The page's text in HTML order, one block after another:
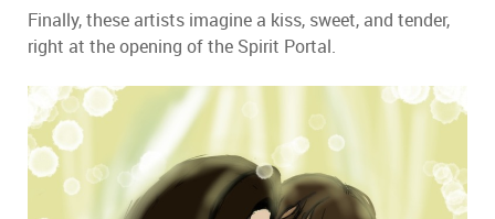
Finally, these artists imagine a kiss, sweet, and tender,
right at the opening of the Spirit Portal.